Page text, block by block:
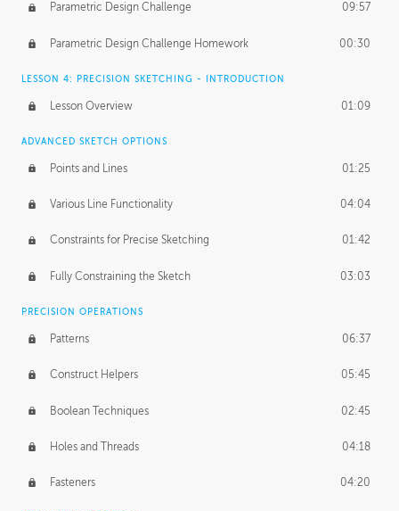
Parametric Design Challenge 09:57
Parametric Design Challenge Homework 00:30
LESSON 4: PRECISION SKETCHING - INTRODUCTION
Lesson Overview 01:09
ADVANCED SKETCH OPTIONS
Points and Lines 01:25
Various Line Functionality 04:04
Constraints for Precise Sketching 01:42
Fully Constraining the Sketch 03:03
PRECISION OPERATIONS
Patterns 06:37
Construct Helpers 05:45
Boolean Techniques 02:45
Holes and Threads 04:18
Fasteners 04:20